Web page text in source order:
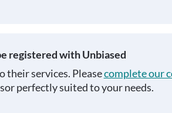
registered with Unbiased
their services. Pleasecomplete our
perfectly suited to your needs.